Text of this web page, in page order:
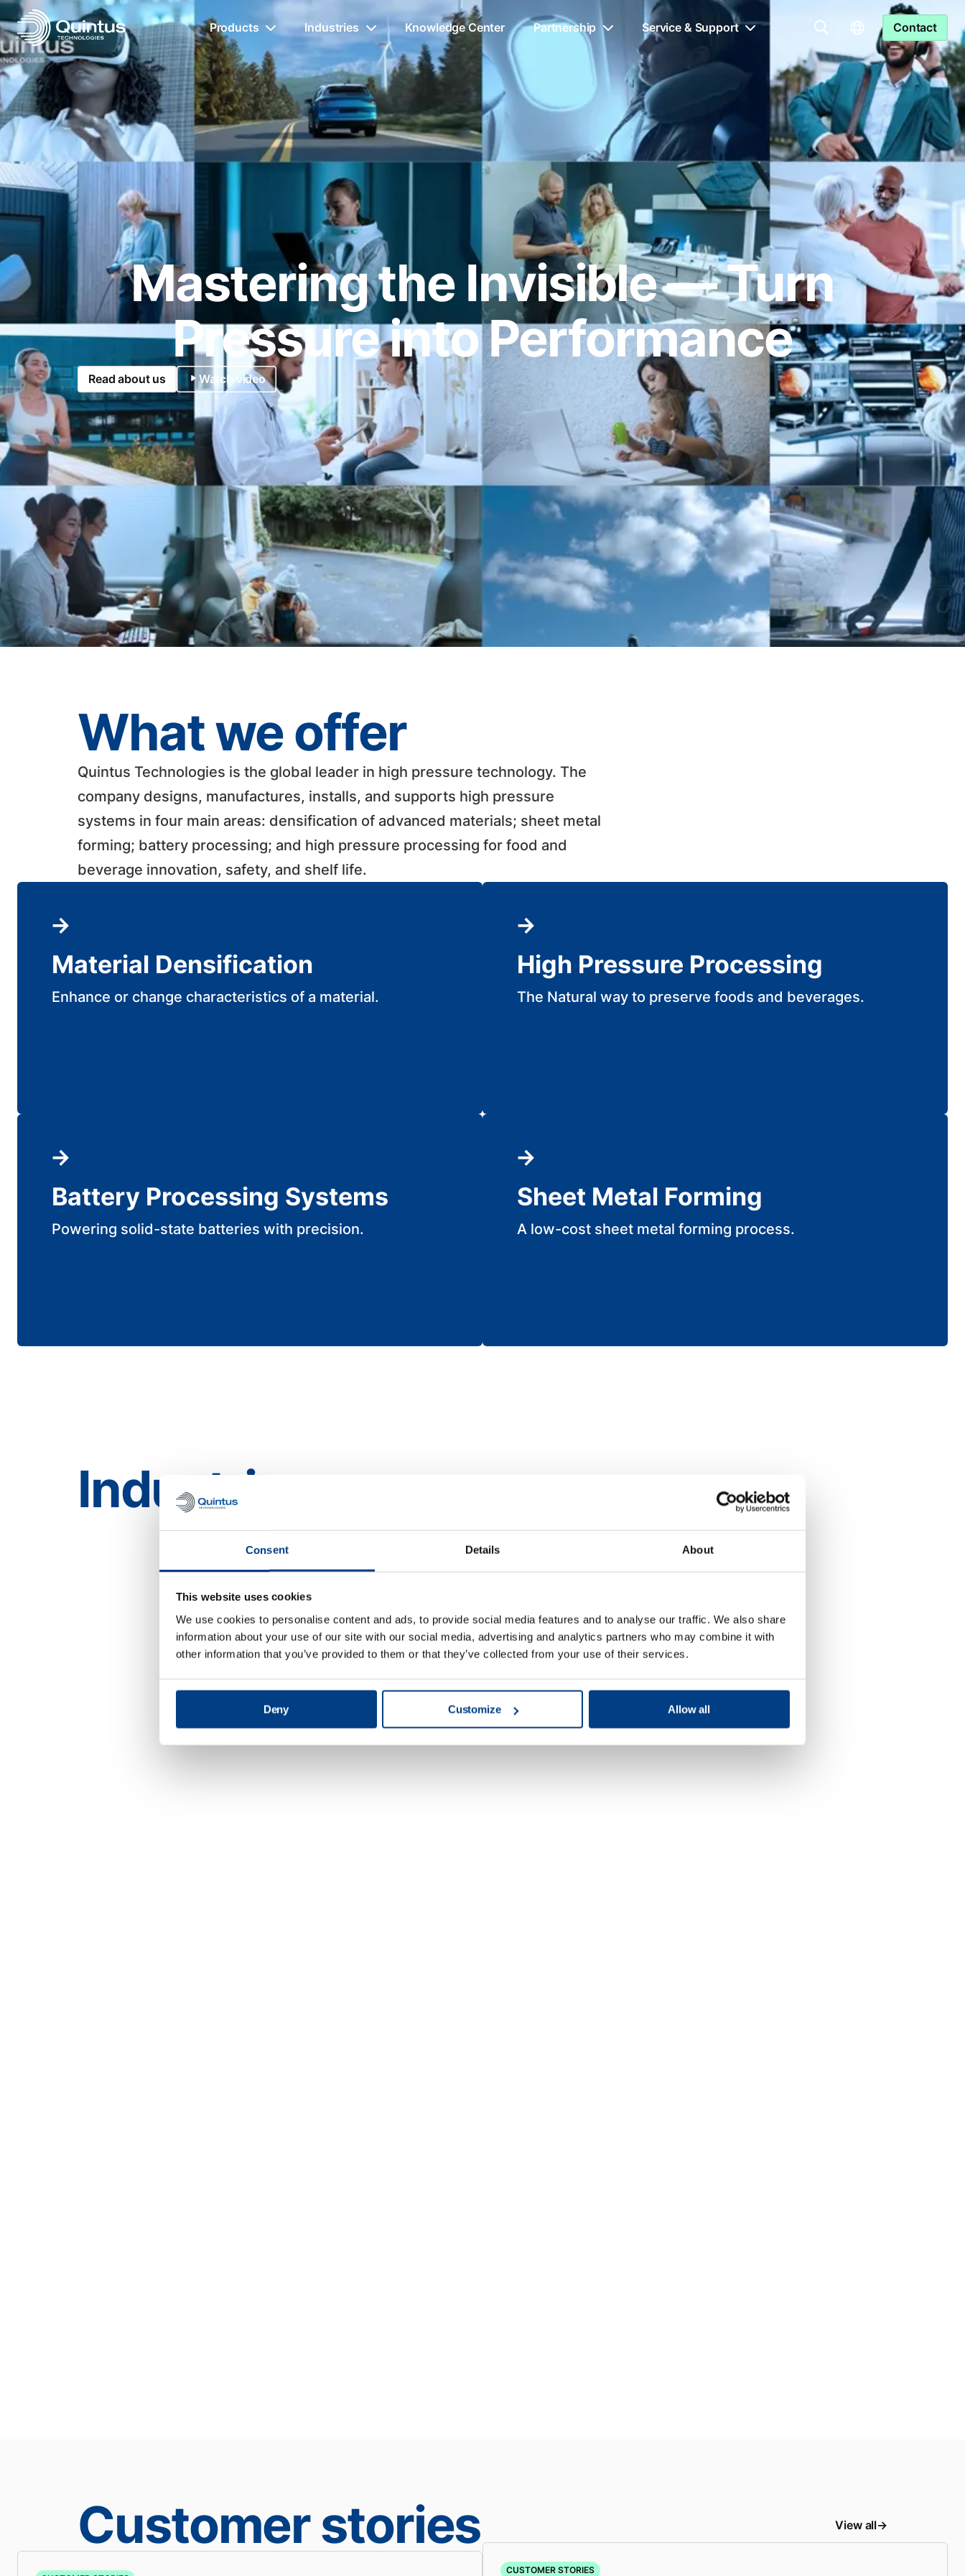
Consent Details About
This website uses cookies
We use cookies to personalise content and ads, to provide social media features and to analyse our traffic. We also share
information about your use of our site with our social media, advertising and analytics partners who may combine it with
other information that you’ve provided to them or that they’ve collected from your use of their services.
Deny Customize Allow all
Products Industries Knowledge Center Partnership Service & Support Contact
Mastering the Invisible — Turn
Pressure into Performance
Read about us Watch video
What we offer
Quintus Technologies is the global leader in high pressure technology. The
company designs, manufactures, installs, and supports high pressure
systems in four main areas: densification of advanced materials; sheet metal
forming; battery processing; and high pressure processing for food and
beverage innovation, safety, and shelf life. ​
Material Densification
Enhance or change characteristics of a material.
Battery Processing Systems
Powering solid-state batteries with precision.
High Pressure Processing
The Natural way to preserve foods and beverages.
Sheet Metal Forming
A low-cost sheet metal forming process.
Industries
Consumer
Customer stories View all
CUSTOMER STORIES